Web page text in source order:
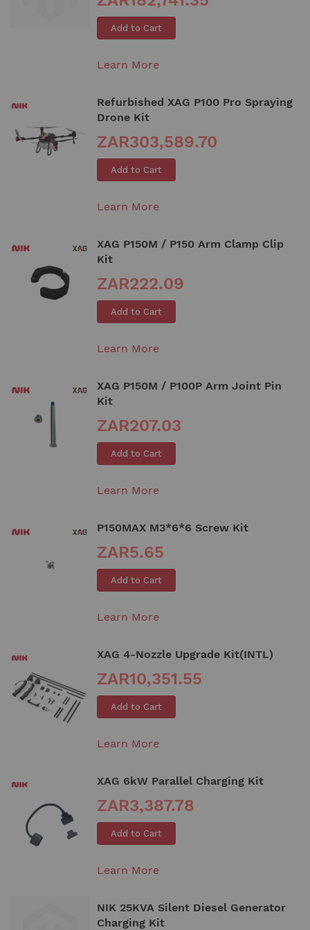
Add to Cart
Learn More
Refurbished XAG P100 Pro Spraying
Drone Kit
ZAR303,589.70
Add to Cart
Learn More
XAG P150M / P150 Arm Clamp Clip
Kit
ZAR222.09
Add to Cart
Learn More
XAG P150M / P100P Arm Joint Pin
Kit
ZAR207.03
Add to Cart
Learn More
P150MAX M3*6*6 Screw Kit
ZAR5.65
Add to Cart
Learn More
XAG 4-Nozzle Upgrade Kit(INTL)
ZAR10,351.55
Add to Cart
Learn More
XAG 6kW Parallel Charging Kit
ZAR3,387.78
Add to Cart
Learn More
NIK 25KVA Silent Diesel Generator
Charging Kit